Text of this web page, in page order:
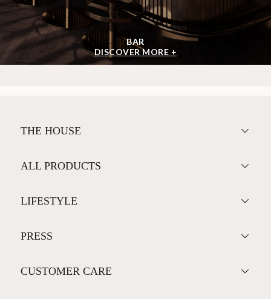
BAR
DISCOVER MORE +
THE HOUSE
ALL PRODUCTS
LIFESTYLE
PRESS
CUSTOMER CARE